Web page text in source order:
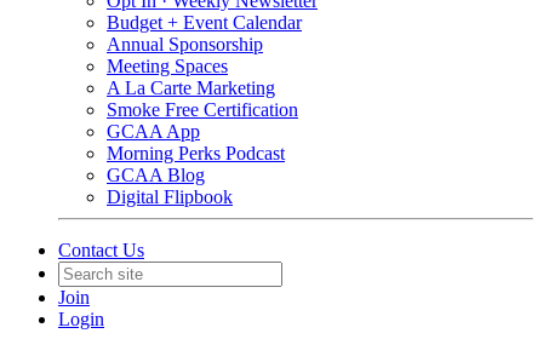
Budget + Event Calendar
Annual Sponsorship
Meeting Spaces
A La Carte Marketing
Smoke Free Certification
GCAA App
Morning Perks Podcast
GCAA Blog
Digital Flipbook
Contact Us
Join
Login